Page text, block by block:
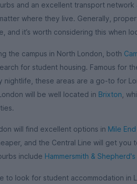
and an excellent transport
where they live. Generally,
and it’s worth considering this when
the campus in North London, both
for student housing. Famous for
nightlife, these areas are a go-to for
will be well located in Brixton ,
will find excellent options in Mile End
and the Central Line will get you
include Hammersmith & Shepherd's
to look for student accommodation in